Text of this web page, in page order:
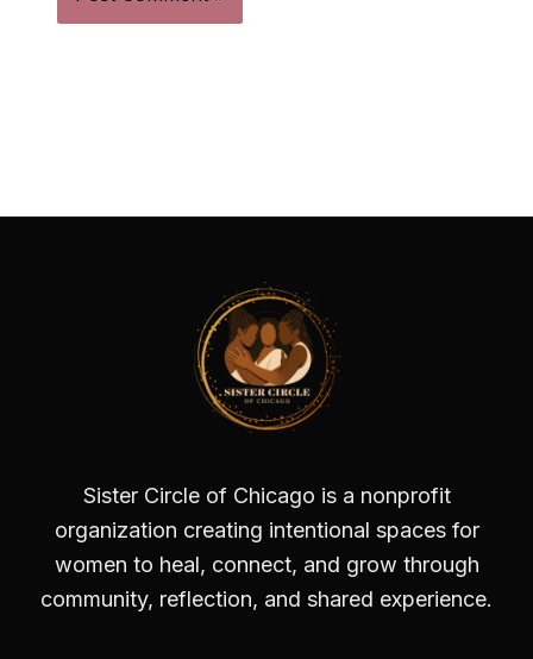
Sister Circle of Chicago is a nonprofit
organization creating intentional spaces for
women to heal, connect, and grow through
community, reflection, and shared experience.